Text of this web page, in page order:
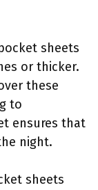
sheets
or thicker.
these
to
ensures that
night.
sheets